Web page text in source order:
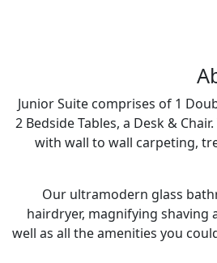
Junior Suite comprises of 1
2 Bedside Tables, a Desk &
with wall to wall carpeting,
Our ultramodern glass
hairdryer, magnifying shaving
well as all the amenities you